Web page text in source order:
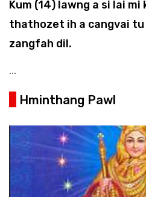
Kum (14) lawng a si lai
thathozet ih a cangvai tu
zangfah dil.
...
Hminthang Pawl